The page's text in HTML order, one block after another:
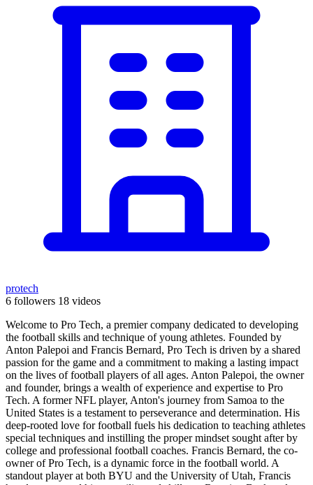
protech
6 followers 18 videos
Welcome to Pro Tech, a premier company dedicated to developing
the football skills and technique of young athletes. Founded by
Anton Palepoi and Francis Bernard, Pro Tech is driven by a shared
passion for the game and a commitment to making a lasting impact
on the lives of football players of all ages. Anton Palepoi, the owner
and founder, brings a wealth of experience and expertise to Pro
Tech. A former NFL player, Anton's journey from Samoa to the
United States is a testament to perseverance and determination. His
deep-rooted love for football fuels his dedication to teaching athletes
special techniques and instilling the proper mindset sought after by
college and professional football coaches. Francis Bernard, the co-
owner of Pro Tech, is a dynamic force in the football world. A
standout player at both BYU and the University of Utah, Francis